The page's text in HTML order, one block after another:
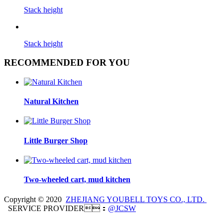
Stack height
Stack height
RECOMMENDED FOR YOU
Natural Kitchen
Little Burger Shop
Two-wheeled cart, mud kitchen
Copyright © 2020 ZHEJIANG YOUBELL TOYS CO., LTD.
SERVICE PROVIDER： @JCSW